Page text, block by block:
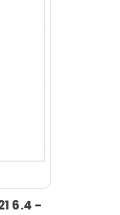
6.4 -